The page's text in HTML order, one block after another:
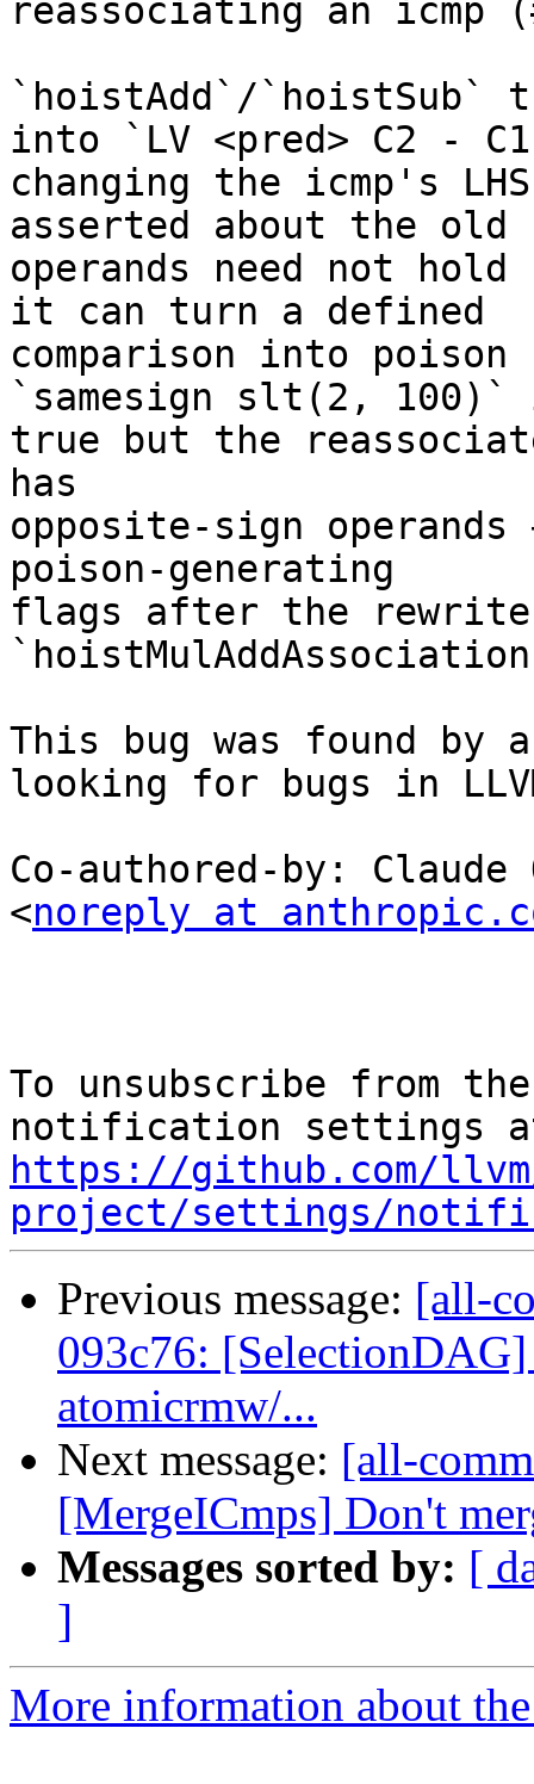
reassociating an icmp
`hoistAdd`/`hoistSub`
into `LV <pred> C2 -
changing the icmp's
asserted about the old
operands need not
it can turn a defined
comparison into
`samesign slt(2, 100)`
true but the
has
opposite-sign
poison-generating
flags after the
This bug was found by
looking for bugs in
Co-authored-by:
<noreply at
To unsubscribe from
https://github.com/
project/settings/
Previous message: [all-
093c76:
atomicrmw/...
Next message: [all-
[MergeICmps] Don't
Messages sorted by: [
]
More information about